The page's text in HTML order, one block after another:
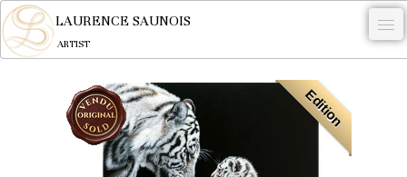
LAURENCE SAUNOIS
ARTIST
NYMPHEUS LUMINANSIS.
ARTWORKS
Edition